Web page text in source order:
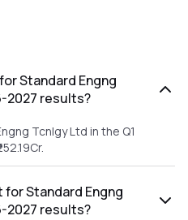
Standard Engng
2027 results?
Tcnlgy Ltd in the Q1
Standard Engng
2027 results?